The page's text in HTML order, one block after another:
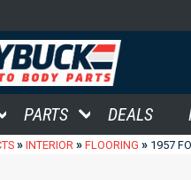
PARTS DEALS
» INTERIOR » FLOORING » 1957